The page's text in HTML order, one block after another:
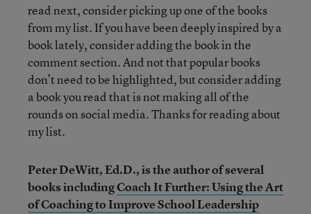
read next, consider picking up one of the books
from my list. If you have been deeply inspired by a
book lately, consider adding the book in the
comment section. And not that popular books
don’t need to be highlighted, but consider adding
a book you read that is not making all of the
rounds on social media. Thanks for reading about
my list.
Peter DeWitt, Ed.D., is the author of several
books includingCoach It Further: Using the Art
of Coaching to Improve School Leadership